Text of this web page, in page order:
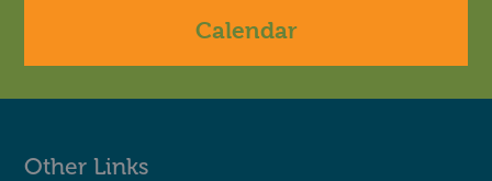
Calendar
Other Links